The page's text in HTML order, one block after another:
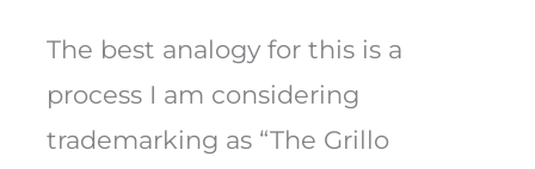
The best analogy for this is a
process I am considering
trademarking as “The Grillo